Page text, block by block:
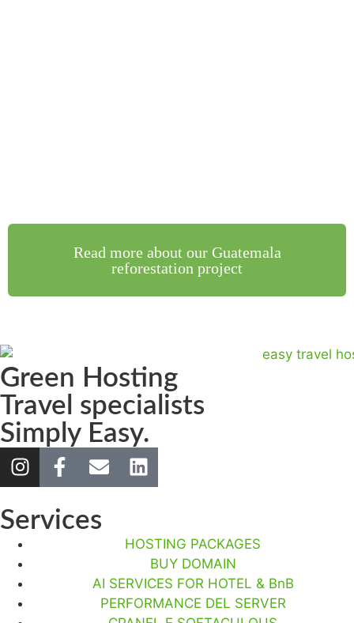
Read more about our Guatemala
reforestation project
Green Hosting
Travel specialists
Simply Easy.
Services
HOSTING PACKAGES
BUY DOMAIN
AI SERVICES FOR HOTEL & BnB
PERFORMANCE DEL SERVER